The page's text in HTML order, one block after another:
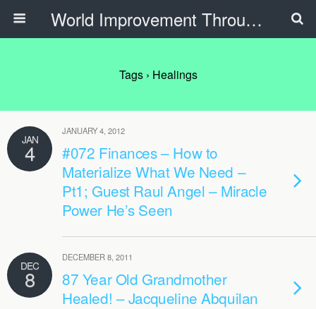
World Improvement Through The Spirit Ministries
Tags › Healings
JAN
4
JANUARY 4, 2012
#072 Finances – How to
Materialize What We Need –
Pt1; Guest Raul Angel – Miracle
Power He’s Seen
DEC
8
DECEMBER 8, 2011
87 Year Old Grandmother
Healed! – Jacqueline Abquilan